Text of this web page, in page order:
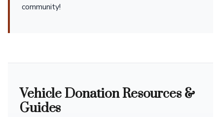
community!
Vehicle Donation Resources &
Guides